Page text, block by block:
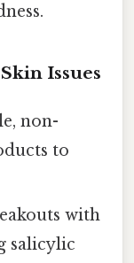
Issues
non-
to
with
salicylic